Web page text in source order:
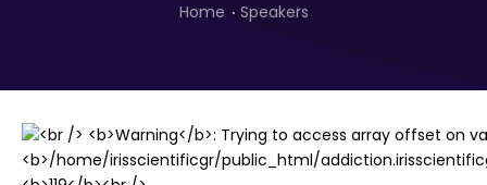
Submit Abstract
Register
Home Speakers